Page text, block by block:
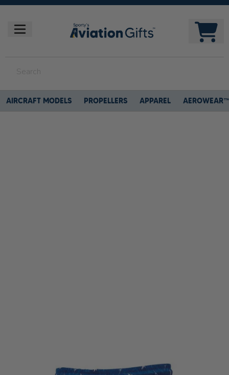
AIRCRAFT MODELS PROPELLERS APPAREL